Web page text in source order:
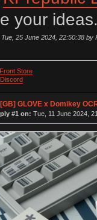
your
25 June 2024, 22:50:38 by
Store
GLOVE x Domikey
#1 on: Tue, 11 June 2024,